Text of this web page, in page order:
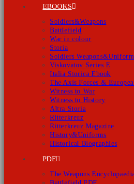
EBOOKS
Soldiers&Weapons
Battlefield
War in colour
Storia
Soldiers
Viskovatov Series E
Italia Storica Ebook
The Axis Forces &
Witness to War
Witness to History
Altra Storia
Ritterkreuz
Ritterkreuz Magazine
History&Uniforms
Historical Biographies
PDF
The Weapons